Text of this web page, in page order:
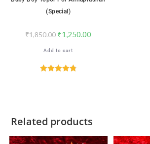
(Special)
₹1,850.00 ₹1,250.00
Add to cart
Related products